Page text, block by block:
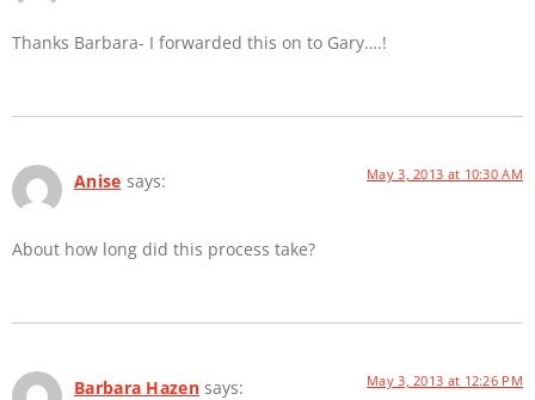
Thanks Barbara- I forwarded this on to Gary….!
Anise says: May 3, 2013 at 10:30 AM
About how long did this process take?
Barbara Hazen says: May 3, 2013 at 12:26 PM